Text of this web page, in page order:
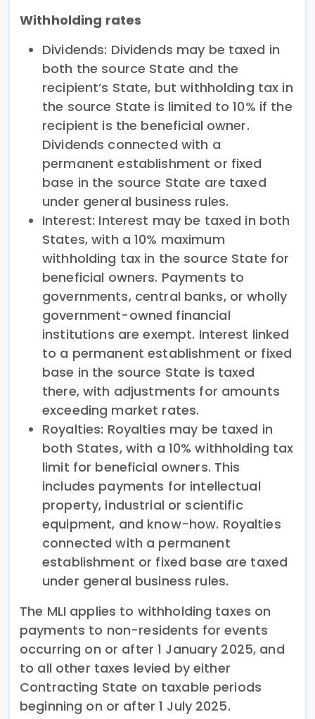
Withholding rates
Dividends: Dividends may be taxed in
both the source State and the
recipient’s State, but withholding tax in
the source State is limited to 10% if the
recipient is the beneficial owner.
Dividends connected with a
permanent establishment or fixed
base in the source State are taxed
under general business rules.
Interest: Interest may be taxed in both
States, with a 10% maximum
withholding tax in the source State for
beneficial owners. Payments to
governments, central banks, or wholly
government-owned financial
institutions are exempt. Interest linked
to a permanent establishment or fixed
base in the source State is taxed
there, with adjustments for amounts
exceeding market rates.
Royalties: Royalties may be taxed in
both States, with a 10% withholding tax
limit for beneficial owners. This
includes payments for intellectual
property, industrial or scientific
equipment, and know-how. Royalties
connected with a permanent
establishment or fixed base are taxed
under general business rules.
The MLI applies to withholding taxes on
payments to non-residents for events
occurring on or after 1 January 2025, and
to all other taxes levied by either
Contracting State on taxable periods
beginning on or after 1 July 2025.